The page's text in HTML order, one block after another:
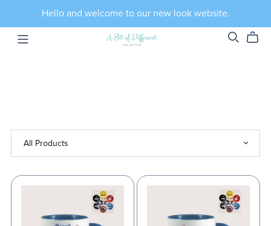
Hello and welcome to our new look website.